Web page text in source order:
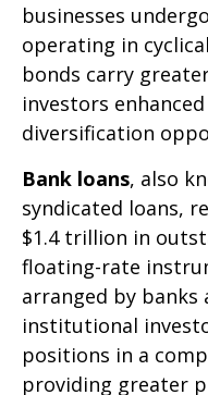
businesses
operating in
bonds carry
investors
diversification
Bank loans, also
syndicated loans,
$1.4 trillion in
floating-rate
arranged by banks
institutional
positions in a
providing greater